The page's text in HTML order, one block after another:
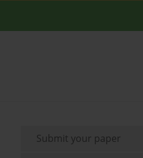
Submit your paper